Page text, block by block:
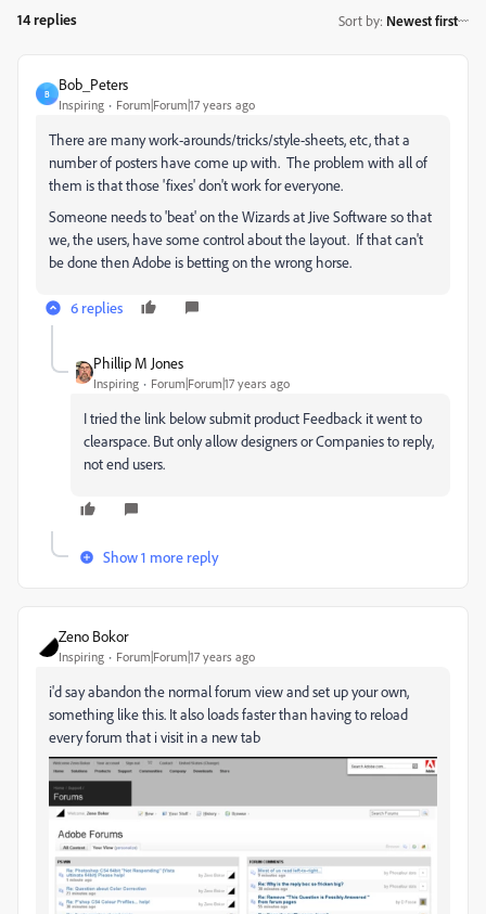
14 replies Sort by: Newest first
B
Bob_Peters
Inspiring Forum|Forum|17 years ago
There are many work-arounds/tricks/style-sheets, etc, that a
number of posters have come up with. The problem with all of
them is that those 'fixes' don't work for everyone.
Someone needs to 'beat' on the Wizards at Jive Software so that
we, the users, have some control about the layout. If that can't
be done then Adobe is betting on the wrong horse.
6 replies
Phillip M Jones
Inspiring Forum|Forum|17 years ago
I tried the link below submit product Feedback it went to
clearspace. But only allow designers or Companies to reply,
not end users.
Show 1 more reply
Zeno Bokor
Inspiring Forum|Forum|17 years ago
i'd say abandon the normal forum view and set up your own,
something like this. It also loads faster than having to reload
every forum that i visit in a new tab